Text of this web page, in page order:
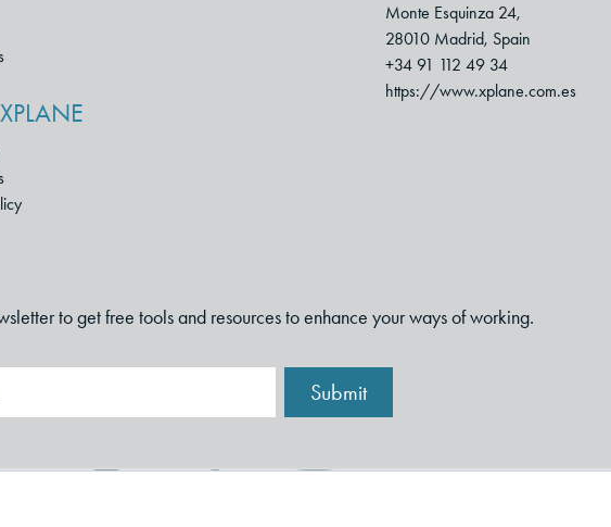
Monte Esquinza 24,
28010 Madrid, Spain
+34 91 112 49 34
https://www.xplane.com.es
to get free tools and resources to enhance your ways of working.
Submit